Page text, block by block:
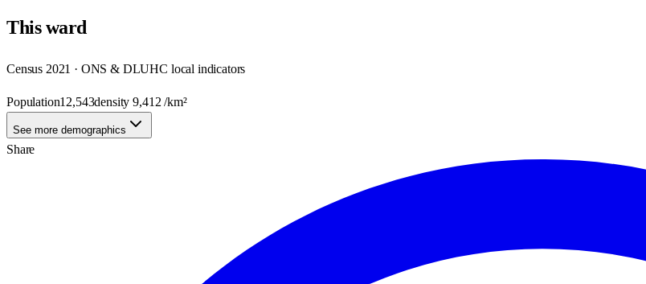
Thisward
Census 2021 · ONS & DLUHC local indicators
Population12,543density9,412 /km²
See more demographics
Share